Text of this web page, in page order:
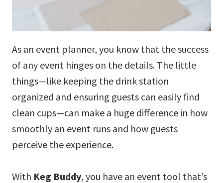
As an event planner, you know that the success
of any event hinges on the details. The little
things—like keeping the drink station
organized and ensuring guests can easily find
clean cups—can make a huge difference in how
smoothly an event runs and how guests
perceive the experience.
With Keg Buddy, you have an event tool that’s